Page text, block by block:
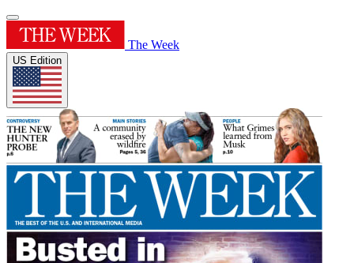
The Week
US Edition